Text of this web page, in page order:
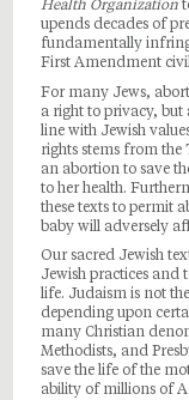
Health Organization
upends decades of
fundamentally
First Amendment
For many Jews,
a right to privacy, but
line with Jewish
rights stems from
an abortion to save
to her health.
these texts to permit
baby will adversely
Our sacred Jewish
Jewish practices and
life. Judaism is not
depending upon
many Christian
Methodists, and
save the life of the
ability of millions of